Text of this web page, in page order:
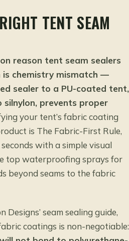
TENT SEAM
reason tent seam sealers
is chemistry mismatch —
sealer to a PU-coated tent,
prevents proper
your tent’s fabric coating
is The Fabric-First Rule,
with a simple visual
top waterproofing sprays for
beyond seams to the fabric
Designs’ seam sealing guide,
coatings is non-negotiable: